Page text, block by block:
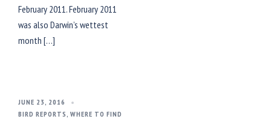
February 2011. February 2011
was also Darwin’s wettest
month […]
JUNE 23, 2016
BIRD REPORTS, WHERE TO FIND